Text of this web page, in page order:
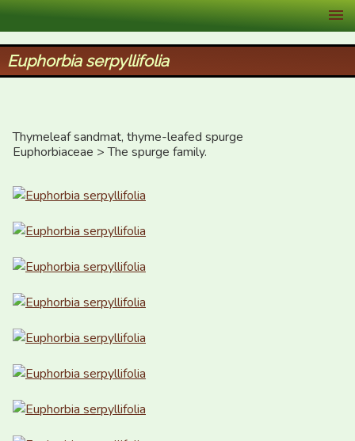
XID Services
Euphorbia serpyllifolia
Thymeleaf sandmat, thyme-leafed spurge
Euphorbiaceae > The spurge family.